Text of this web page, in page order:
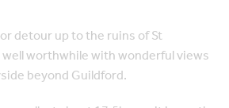
detour up to the ruins of St
well worthwhile with wonderful views
beyond Guildford.